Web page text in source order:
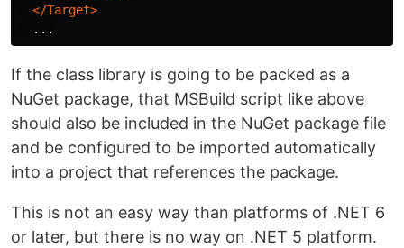
</Target>
If the class library is going to be packed as a
NuGet package, that MSBuild script like above
should also be included in the NuGet package file
and be configured to be imported automatically
into a project that references the package.
This is not an easy way than platforms of .NET 6
or later, but there is no way on .NET 5 platform.